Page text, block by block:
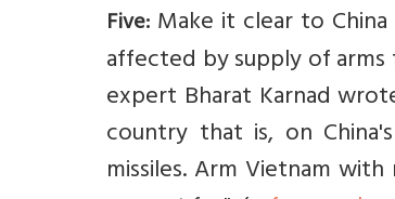
Five: Make it clear to
affected by supply of
expert Bharat Karnad
country that is, on
missiles. Arm Vietnam